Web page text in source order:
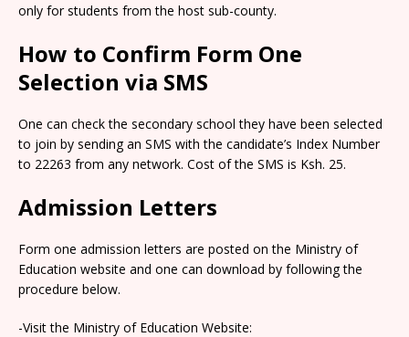
only for students from the host sub-county.
How to Confirm Form One
Selection via SMS
One can check the secondary school they have been selected
to join by sending an SMS with the candidate’s Index Number
to 22263 from any network. Cost of the SMS is Ksh. 25.
Admission Letters
Form one admission letters are posted on the Ministry of
Education website and one can download by following the
procedure below.
-Visit the Ministry of Education Website: